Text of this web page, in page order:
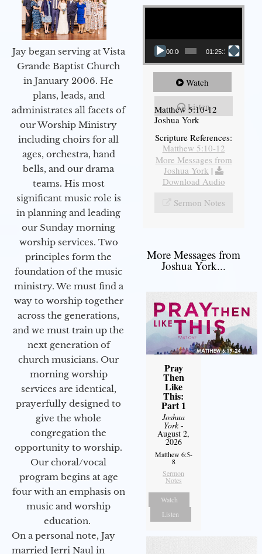
Jay began serving at Vista
Grande Baptist Church
in January 2006. He
plans, leads, and
administrates all facets of
our Worship Ministry
including choirs for all
ages, orchestra, hand
bells, and our drama
teams. His most
significant music role is
in planning and leading
our Sunday morning
worship services. Two
principles form the
foundation of the music
ministry. We must find a
way to worship together
across the generations,
and we must train up the
next generation of
church musicians. Our
morning worship
services are identical,
prayerfully designed to
give the whole
congregation the
opportunity to worship.
Our choral/vocal
program begins at age
four with an emphasis on
music and worship
education.
On a personal note, Jay
married Jerri Naul in
Video Player
00:00 01:25:31
Watch
Listen
Matthew 5:10-12
Joshua York
Scripture References:
Matthew 5:10-12
More Messages from
Joshua York |
Download Audio
Sermon Notes
More Messages from
Joshua York...
Pray
Then
Like
This:
Part 1
Joshua
York-
August 2,
2026
Matthew 6:5-
8
Sermon
Notes
Watch
Listen